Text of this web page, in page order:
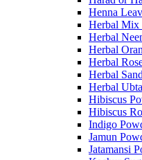
Henna
Herbal Mix
Herbal
Herbal
Herbal
Herbal
Herbal
Hibiscus
Hibiscus
Indigo
Jamun
Jatamansi